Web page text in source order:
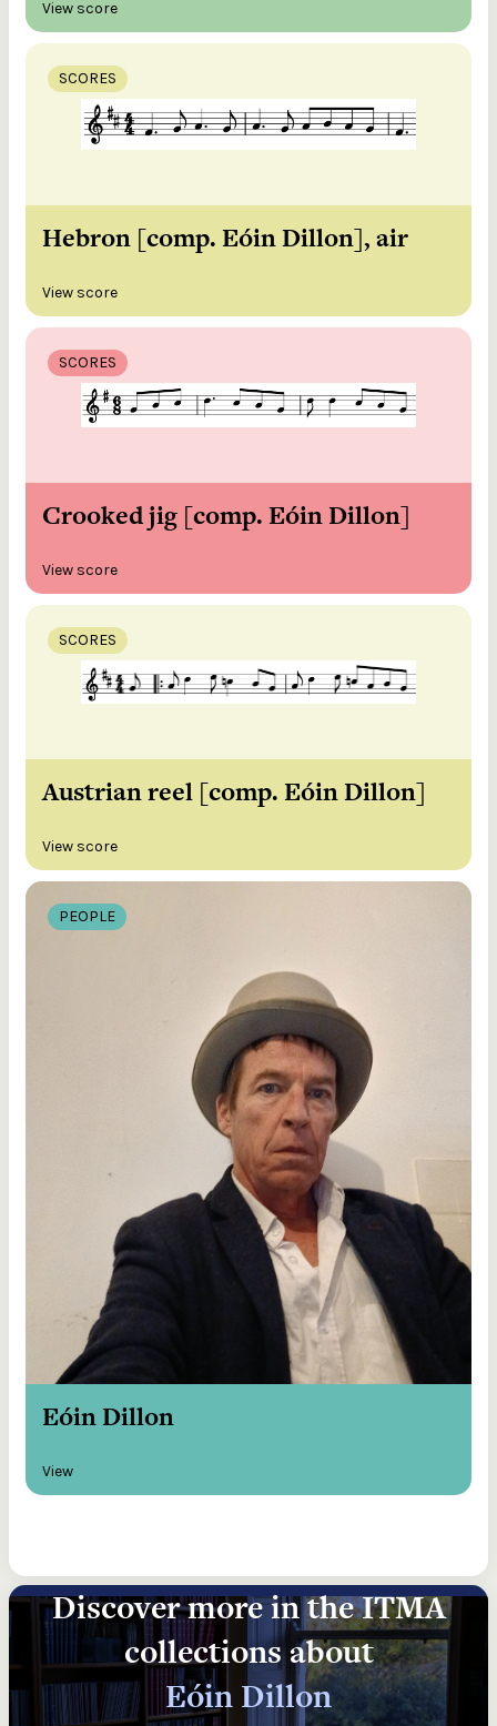
View score
SCORES
Hebron [comp. Eóin Dillon], air
View score
SCORES
Crooked jig [comp. Eóin Dillon]
View score
SCORES
Austrian reel [comp. Eóin Dillon]
View score
PEOPLE
Eóin Dillon
View
Discover more in the ITMA
collections about
Eóin Dillon